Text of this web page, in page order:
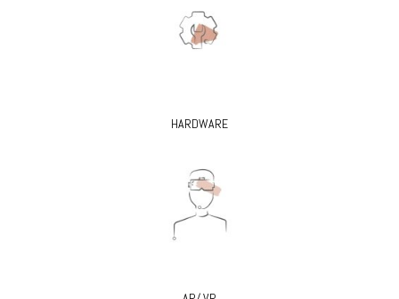
HARDWARE